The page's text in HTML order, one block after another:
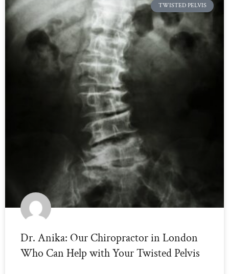
TWISTED PELVIS
Dr. Anika: Our Chiropractor in London
Who Can Help with Your Twisted Pelvis